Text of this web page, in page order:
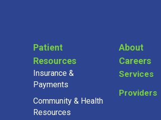
Patient
Resources
Insurance &
Payments
Community & Health
Resources
About
Careers
Services
Providers